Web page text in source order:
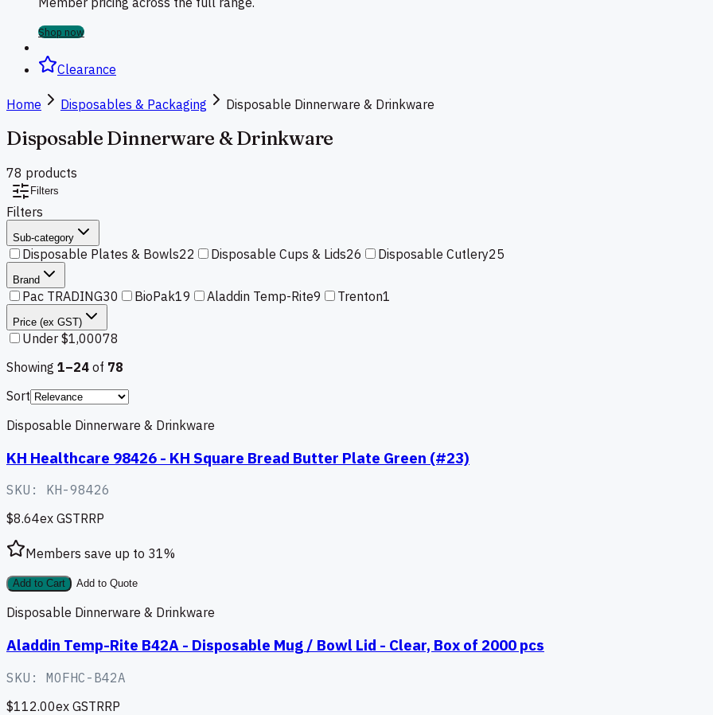
Shop now
Clearance
Home Disposables & Packaging Disposable Dinnerware & Drinkware
Disposable Dinnerware & Drinkware
78 products
Filters
Filters
Sub-category
Disposable Plates & Bowls22 Disposable Cups & Lids26 Disposable Cutlery25
Brand
Pac TRADING30 BioPak19 Aladdin Temp-Rite9 Trenton1
Price (ex GST)
Under $1,00078
Showing 1–24 of 78
Sort
Disposable Dinnerware & Drinkware
KH Healthcare 98426 - KH Square Bread Butter Plate Green (#23)
SKU: KH-98426
$8.64ex GSTRRP
Members save up to 31%
Add to Cart Add to Quote
Disposable Dinnerware & Drinkware
Aladdin Temp-Rite B42A - Disposable Mug / Bowl Lid - Clear, Box of 2000 pcs
SKU: MOFHC-B42A
$112.00ex GSTRRP